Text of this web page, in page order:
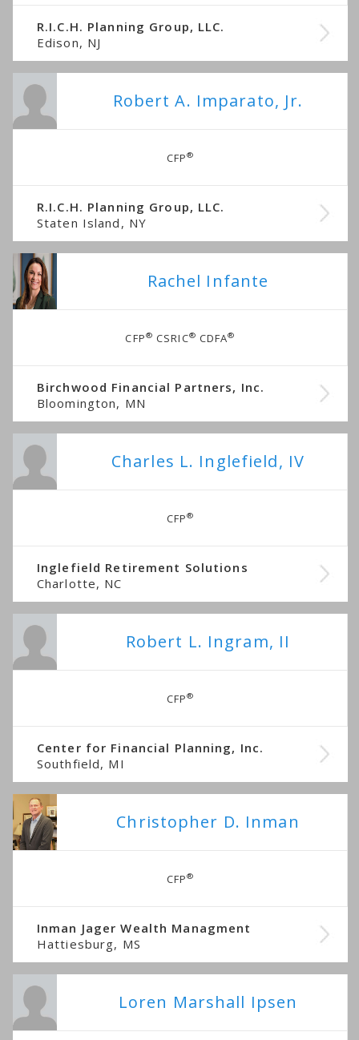
R.I.C.H. Planning Group, LLC.
Edison, NJ
Robert A. Imparato, Jr.
CFP®
R.I.C.H. Planning Group, LLC.
Staten Island, NY
Rachel Infante
CFP® CSRIC® CDFA®
Birchwood Financial Partners, Inc.
Bloomington, MN
Charles L. Inglefield, IV
CFP®
Inglefield Retirement Solutions
Charlotte, NC
Robert L. Ingram, II
CFP®
Center for Financial Planning, Inc.
Southfield, MI
Christopher D. Inman
CFP®
Inman Jager Wealth Managment
Hattiesburg, MS
Loren Marshall Ipsen